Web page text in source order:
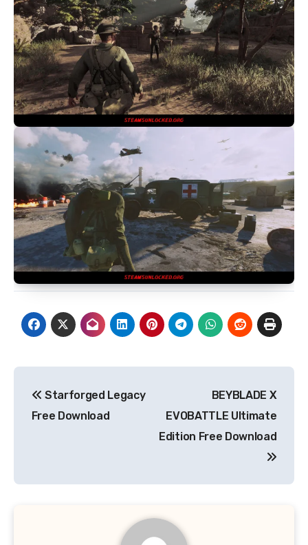
navigation
Starforged Legacy
Free Download
BEYBLADE X
EVOBATTLE Ultimate
Edition Free Download